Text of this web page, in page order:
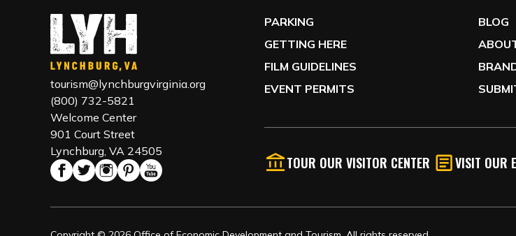
tourism@lynchburgvirginia.org
(800) 732-5821
Welcome Center
901 Court Street
Lynchburg, VA 24505
PARKING
GETTING HERE
FILM GUIDELINES
EVENT PERMITS
BLOG
TOUR OUR VISITOR CENTER VISIT OUR